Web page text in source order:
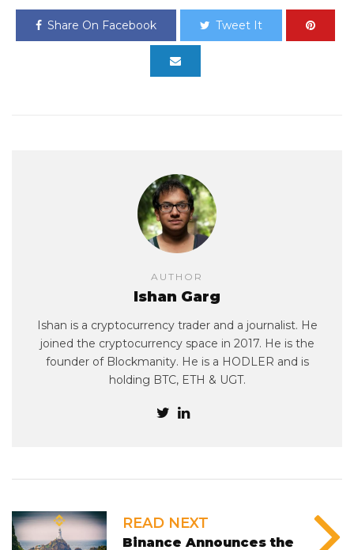
Share On Facebook Tweet It
AUTHOR
Ishan Garg
Ishan is a cryptocurrency trader and a journalist. He
joined the cryptocurrency space in 2017. He is the
founder of Blockmanity. He is a HODLER and is
holding BTC, ETH & UGT.
READ NEXT
Binance Announces the